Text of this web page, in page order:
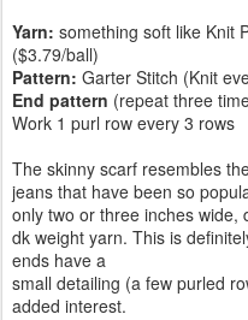
Yarn: something soft like Knit
($3.79/ball)
Pattern: Garter Stitch (Knit
End pattern (repeat three
Work 1 purl row every 3 rows
The skinny scarf resembles
jeans that have been so
only two or three inches wide,
dk weight yarn. This is
ends have a
small detailing (a few purled
added interest.